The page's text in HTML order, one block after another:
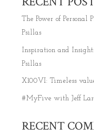
The Power of Personal
Psillas
Inspiration and
Psillas
X100VI: Timeless
#MyFive with Jeff
RECENT